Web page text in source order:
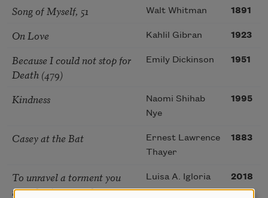
Song of Myself, 51 Walt Whitman 1891
On Love Kahlil Gibran 1923
Because I could not stop for
Death (479)
Emily Dickinson 1951
Kindness
Naomi Shihab
Nye
1995
Casey at the Bat
Ernest Lawrence
Thayer
1883
To unravel a torment you
must begin somewhere
Luisa A. Igloria 2018